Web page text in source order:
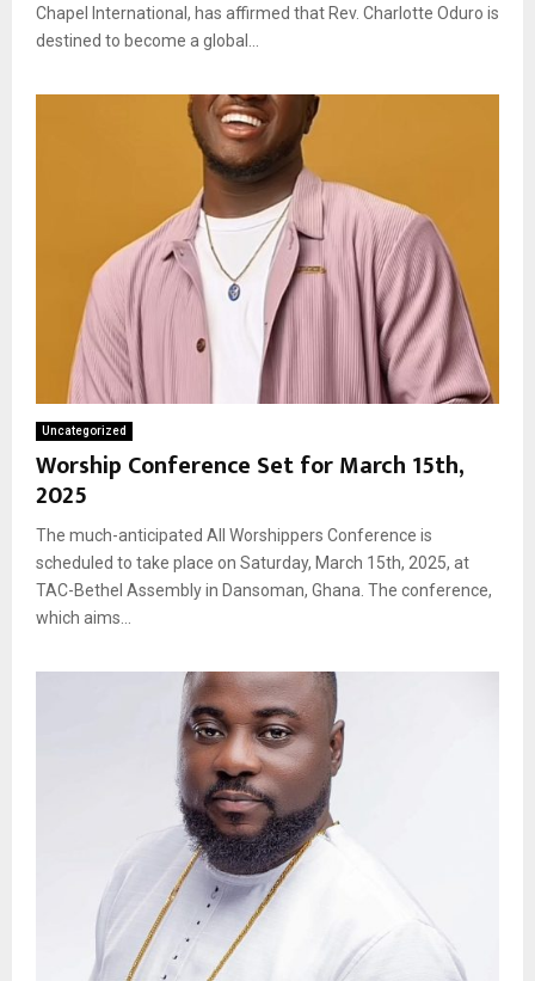
Chapel International, has affirmed that Rev. Charlotte Oduro is
destined to become a global...
Uncategorized
Worship Conference Set for March 15th,
2025
The much-anticipated All Worshippers Conference is
scheduled to take place on Saturday, March 15th, 2025, at
TAC-Bethel Assembly in Dansoman, Ghana. The conference,
which aims...